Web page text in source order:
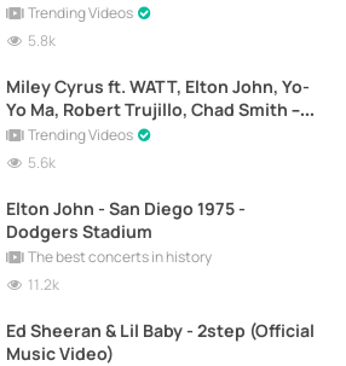
Trending Videos
5.8k
Miley Cyrus ft. WATT, Elton John, Yo-
Yo Ma, Robert Trujillo, Chad Smith –
Nothing Else Matters (Official Video)
Trending Videos
5.6k
Elton John - San Diego 1975 -
Dodgers Stadium
The best concerts in history
11.2k
Ed Sheeran & Lil Baby - 2step (Official
Music Video)